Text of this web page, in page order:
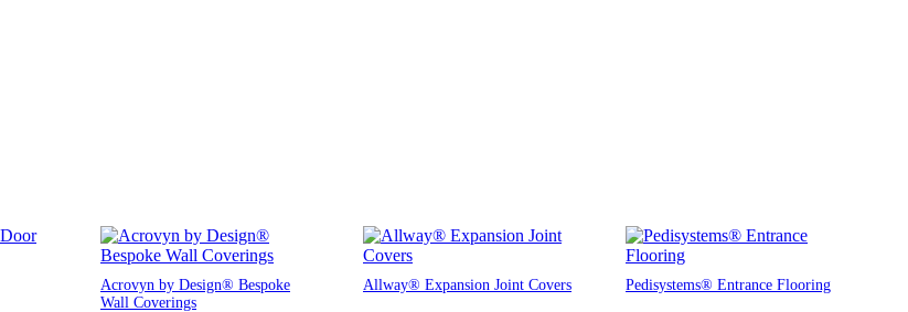
Acrovyn by Design® Bespoke
Wall Coverings
Allway® Expansion Joint Covers Pedisystems® Entrance Flooring